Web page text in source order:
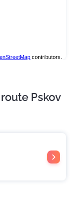
contributors.
Pskov